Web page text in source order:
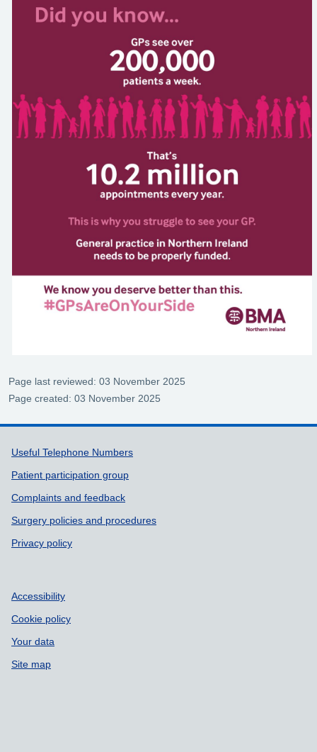
Page last reviewed: 03 November 2025
Page created: 03 November 2025
Support links
Useful Telephone Numbers
Patient participation group
Complaints and feedback
Surgery policies and procedures
Privacy policy
Accessibility
Cookie policy
Your data
Site map